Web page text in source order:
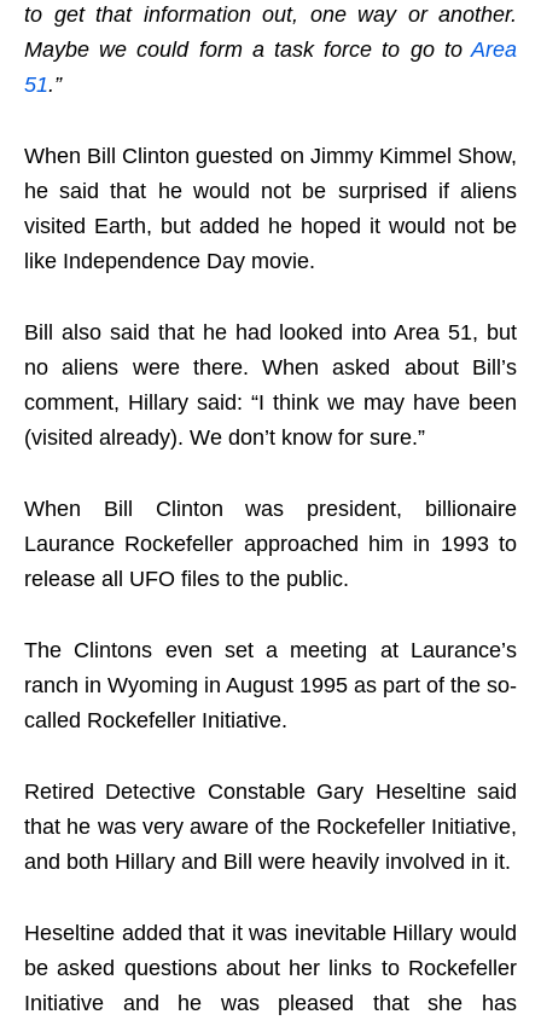
to get that information out, one way or another.
Maybe we could form a task force to go to Area
51.”
When Bill Clinton guested on Jimmy Kimmel Show,
he said that he would not be surprised if aliens
visited Earth, but added he hoped it would not be
like Independence Day movie.
Bill also said that he had looked into Area 51, but
no aliens were there. When asked about Bill’s
comment, Hillary said: “I think we may have been
(visited already). We don’t know for sure.”
When Bill Clinton was president, billionaire
Laurance Rockefeller approached him in 1993 to
release all UFO files to the public.
The Clintons even set a meeting at Laurance’s
ranch in Wyoming in August 1995 as part of the so-
called Rockefeller Initiative.
Retired Detective Constable Gary Heseltine said
that he was very aware of the Rockefeller Initiative,
and both Hillary and Bill were heavily involved in it.
Heseltine added that it was inevitable Hillary would
be asked questions about her links to Rockefeller
Initiative and he was pleased that she has